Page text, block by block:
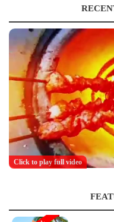
Click to play full video